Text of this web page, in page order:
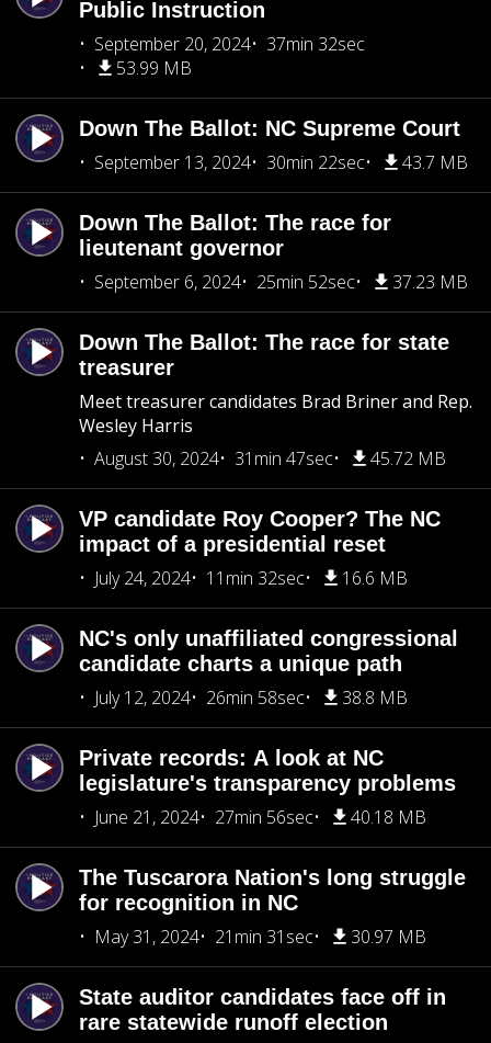
Public Instruction
September 20, 2024
37min 32sec
53.99 MB
Down The Ballot: NC Supreme Court
September 13, 2024
30min 22sec 43.7 MB
Down The Ballot: The race for
lieutenant governor
September 6, 2024
25min 52sec 37.23 MB
Down The Ballot: The race for state
treasurer
Meet treasurer candidates Brad Briner and Rep.
Wesley Harris
August 30, 2024
31min 47sec 45.72 MB
VP candidate Roy Cooper? The NC
impact of a presidential reset
July 24, 2024
11min 32sec 16.6 MB
NC's only unaffiliated congressional
candidate charts a unique path
July 12, 2024
26min 58sec 38.8 MB
Private records: A look at NC
legislature's transparency problems
June 21, 2024
27min 56sec 40.18 MB
The Tuscarora Nation's long struggle
for recognition in NC
May 31, 2024
21min 31sec 30.97 MB
State auditor candidates face off in
rare statewide runoff election